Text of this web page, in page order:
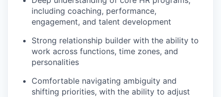
including coaching, performance,
engagement, and talent development
Strong relationship builder with the ability to
work across functions, time zones, and
personalities
Comfortable navigating ambiguity and
shifting priorities, with the ability to adjust